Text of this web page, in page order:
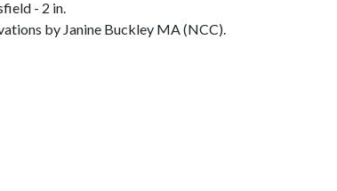
- 2 in.
by Janine Buckley MA (NCC).